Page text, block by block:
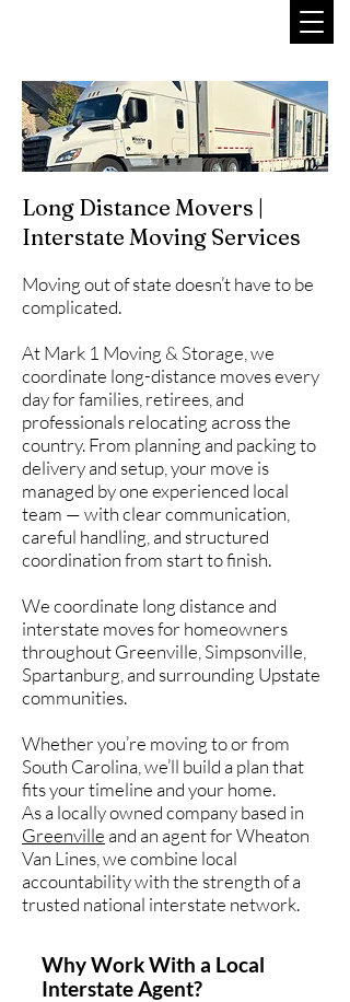
Long Distance Movers |
Interstate Moving Services
Moving out of state doesn’t have to be
complicated.
At Mark 1 Moving & Storage, we
coordinate long-distance moves every
day for families, retirees, and
professionals relocating across the
country. From planning and packing to
delivery and setup, your move is
managed by one experienced local
team — with clear communication,
careful handling, and structured
coordination from start to finish.
We coordinate long distance and
interstate moves for homeowners
throughout Greenville, Simpsonville,
Spartanburg, and surrounding Upstate
communities.
Whether you’re moving to or from
South Carolina, we’ll build a plan that
fits your timeline and your home.
As a locally owned company based in
Greenville and an agent for Wheaton
Van Lines, we combine local
accountability with the strength of a
trusted national interstate network.
Why Work With a Local
Interstate Agent?